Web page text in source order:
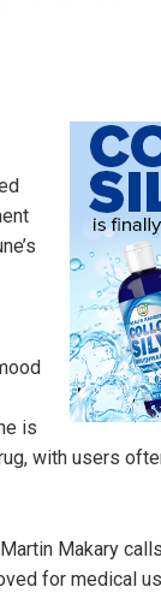
is
with users
Makary
for medical